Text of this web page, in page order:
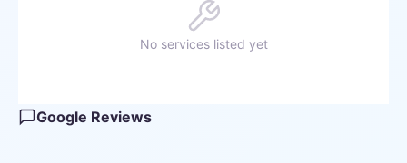
No services listed yet
Google Reviews